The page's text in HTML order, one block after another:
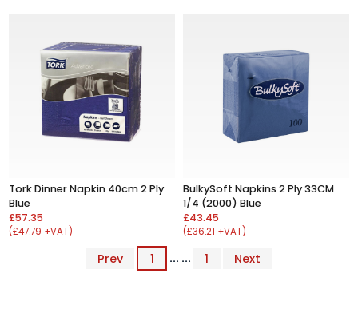
Tork Dinner Napkin 40cm 2 Ply
Blue
£57.35
(£47.79 +VAT)
BulkySoft Napkins 2 Ply 33CM
1/4 (2000) Blue
£43.45
(£36.21 +VAT)
Prev 1 ... ... 1 Next